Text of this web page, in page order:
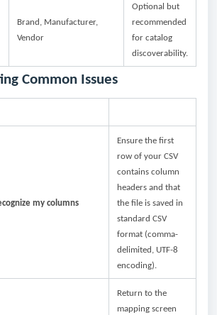
Brand, Manufacturer,
Vendor
Optional but
recommended
for catalog
discoverability.
Common Issues
my columns
Ensure the first
row of your CSV
contains column
headers and that
the file is saved in
standard CSV
format (comma-
delimited, UTF-8
encoding).
Return to the
mapping screen